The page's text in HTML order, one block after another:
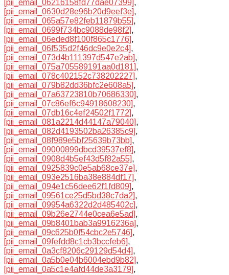
[pii_email_06216158fd77dae07399],
[pii_email_0630d28e96b20d9eef3e],
[pii_email_065a57e82feb11879b55],
[pii_email_0699f734bc9088de98f2],
[pii_email_06eded8f100f865c1776],
[pii_email_06f535d2f46dc9e0e2c4],
[pii_email_073d4b111397d547e2ab],
[pii_email_075a705589191aa0d181],
[pii_email_078c402152c738202227],
[pii_email_079b82dd36bfc2e608a5],
[pii_email_07a63723810b70686330],
[pii_email_07c86ef6c94918608230],
[pii_email_07db16c4ef24502f1772],
[pii_email_081a2214d44147a79040],
[pii_email_082d4193502ba26385c9],
[pii_email_08f989e5bf25639b73bb],
[pii_email_09000899dbcd39537ef8],
[pii_email_0908d4b5ef43d5f82a55],
[pii_email_0925839c0e5ab68ce37e],
[pii_email_093e2516ba38e884df17],
[pii_email_094e1c56dee62f1fd809],
[pii_email_09561ce25d5bd38c7da2],
[pii_email_09954a6322d2d485402c],
[pii_email_09b26e2744e0cea6e5ad],
[pii_email_09b8401bab3a9916236a],
[pii_email_09c625b0f54cbc2e5746],
[pii_email_09fefdd8c1cb3bccfeb6],
[pii_email_0a3cf8206c29129d54d4],
[pii_email_0a5b0e04b6004ebd9b82],
[pii_email_0a5c1e4afd44de3a3179],